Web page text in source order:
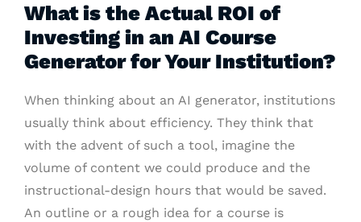
What is the Actual ROI of
Investing in an AI Course
Generator for Your Institution?
When thinking about an AI generator, institutions
usually think about efficiency. They think that
with the advent of such a tool, imagine the
volume of content we could produce and the
instructional-design hours that would be saved.
An outline or a rough idea for a course is